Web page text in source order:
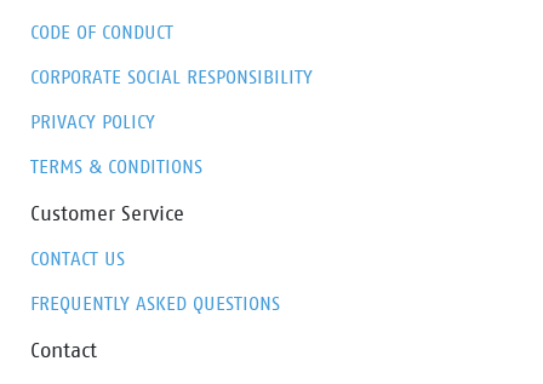
CODE OF CONDUCT
CORPORATE SOCIAL RESPONSIBILITY
PRIVACY POLICY
TERMS & CONDITIONS
Customer Service
CONTACT US
FREQUENTLY ASKED QUESTIONS
Contact